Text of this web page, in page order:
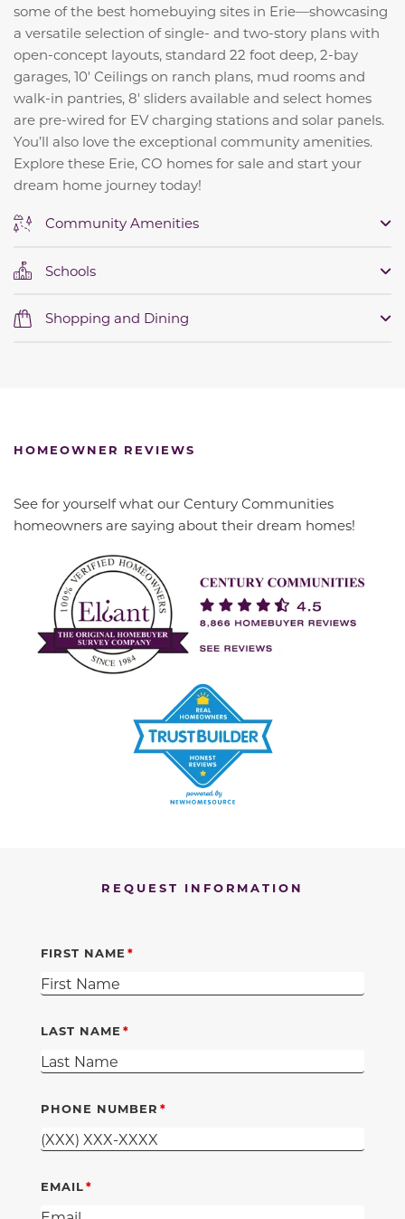
some of the best homebuying sites in Erie—showcasing
a versatile selection of single- and two-story plans with
open-concept layouts, standard 22 foot deep, 2-bay
garages, 10' Ceilings on ranch plans, mud rooms and
walk-in pantries, 8' sliders available and select homes
are pre-wired for EV charging stations and solar panels.
You’ll also love the exceptional community amenities.
Explore these Erie, CO homes for sale and start your
dream home journey today!
Community Amenities
Schools
Shopping and Dining
HOMEOWNER REVIEWS
See for yourself what our Century Communities
homeowners are saying about their dream homes!
REQUEST INFORMATION
FIRST NAME
LAST NAME
PHONE NUMBER
EMAIL